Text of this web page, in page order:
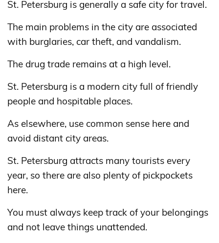
St. Petersburg is generally a safe city for travel.
The main problems in the city are associated
with burglaries, car theft, and vandalism.
The drug trade remains at a high level.
St. Petersburg is a modern city full of friendly
people and hospitable places.
As elsewhere, use common sense here and
avoid distant city areas.
St. Petersburg attracts many tourists every
year, so there are also plenty of pickpockets
here.
You must always keep track of your belongings
and not leave things unattended.